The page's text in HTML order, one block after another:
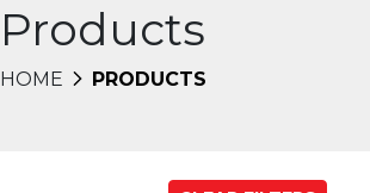
Products
HOME PRODUCTS